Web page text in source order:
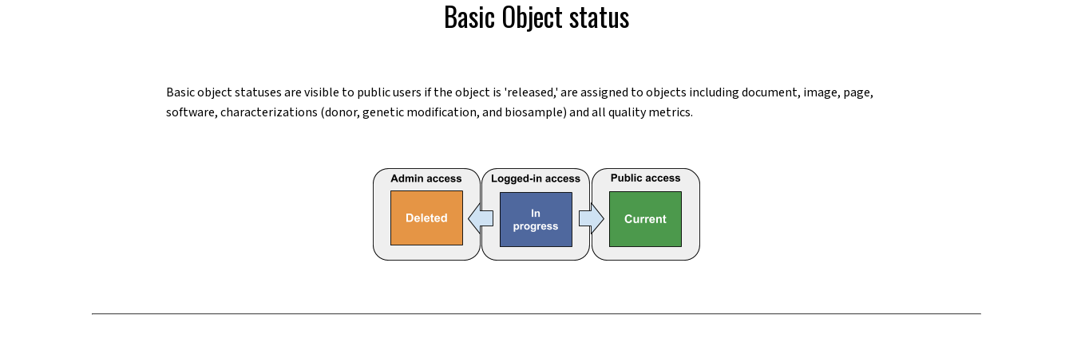
Basic Object status
Basic object statuses are visible to public users if the object is 'released,' are assigned to objects including document, image, page,
software, characterizations (donor, genetic modification, and biosample) and all quality metrics.